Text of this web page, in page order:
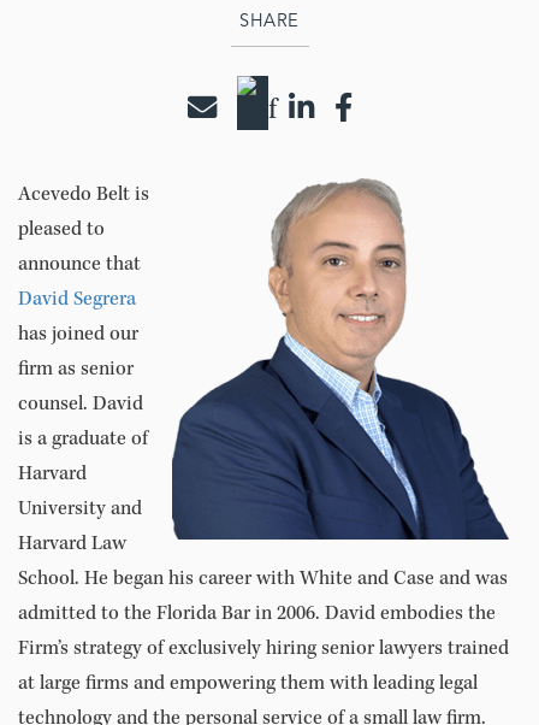
SHARE
Acevedo Belt is
pleased to
announce that
David Segrera
has joined our
firm as senior
counsel. David
is a graduate of
Harvard
University and
Harvard Law
School. He began his career with White and Case and was
admitted to the Florida Bar in 2006. David embodies the
Firm’s strategy of exclusively hiring senior lawyers trained
at large firms and empowering them with leading legal
technology and the personal service of a small law firm.